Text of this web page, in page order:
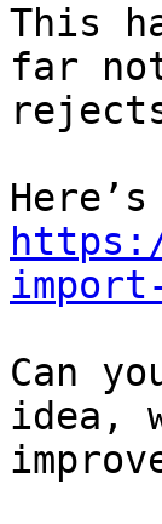
This
far
Can
idea,